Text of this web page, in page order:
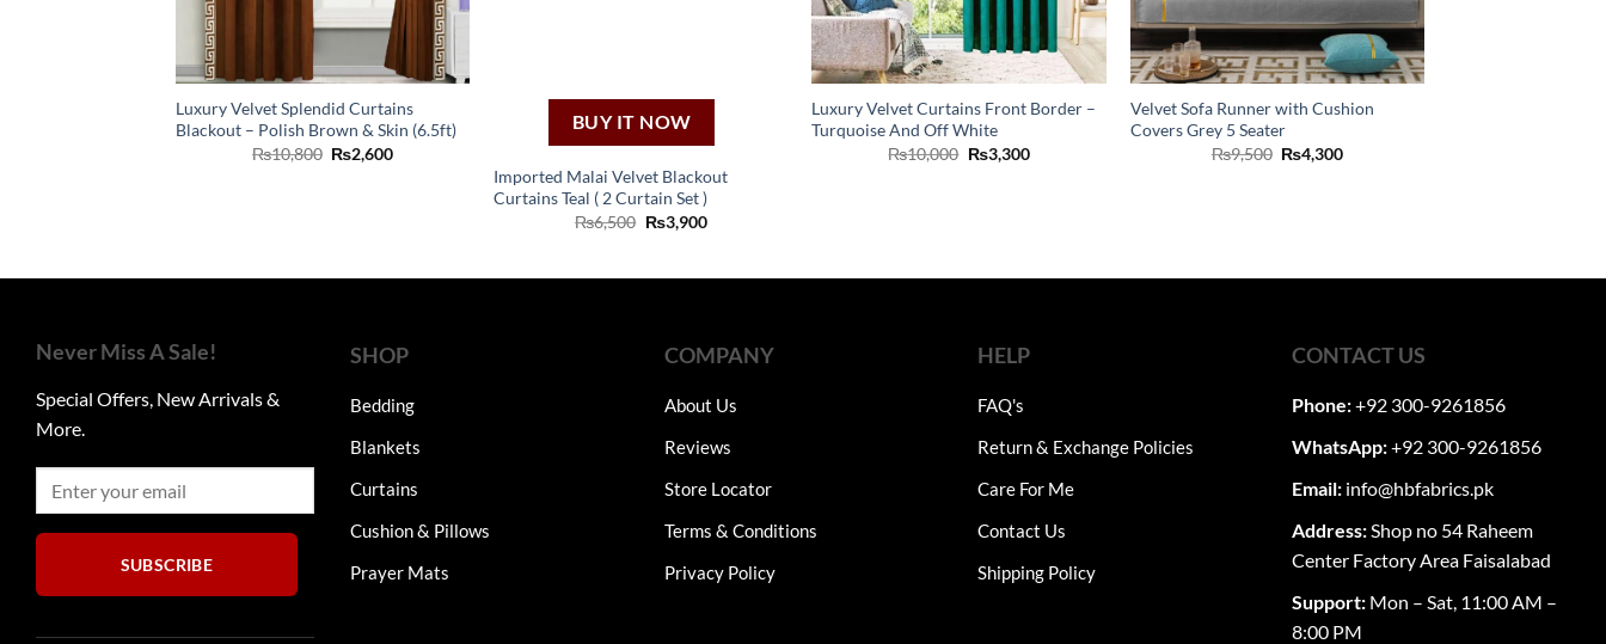
Luxury Velvet Splendid Curtains
Blackout – Polish Brown & Skin (6.5ft)
₨10,800 Original
price
₨2,600Current
BUY IT NOW
Imported Malai Velvet Blackout
Curtains Teal ( 2 Curtain Set )
₨6,500 Original
price
₨3,900Current
Luxury Velvet Curtains Front Border –
Turquoise And Off White
₨10,000 Original
price
₨3,300Current
Velvet Sofa Runner with Cushion
Covers Grey 5 Seater
₨9,500 Original
price
₨4,300Current
Never Miss A Sale!
Special Offers, New Arrivals &
More.
SUBSCRIBE
SHOP
Bedding
Blankets
Curtains
Cushion & Pillows
Prayer Mats
COMPANY
About Us
Reviews
Store Locator
Terms & Conditions
Privacy Policy
HELP
FAQ's
Return & Exchange Policies
Care For Me
Contact Us
Shipping Policy
CONTACT US
Phone:+92 300-9261856
WhatsApp:+92 300-9261856
Email: info@hbfabrics.pk
Address: Shop no 54 Raheem
Center Factory Area Faisalabad
Support: Mon – Sat, 11:00 AM –
8:00 PM